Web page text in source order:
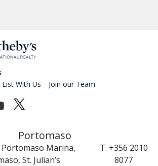
List With Us Join our Team
Portomaso
Portomaso Marina,
St. Julian’s
T. +356 2010
8077